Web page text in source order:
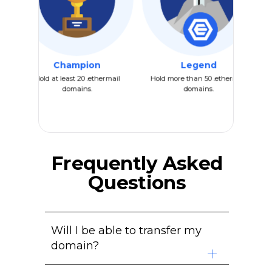
Frequently Asked
Questions
Will I be able to transfer my
domain?
Champion
Hold at least 20 .ethermail
domains.
Legend
Hold more than 50 .ethermail
domains.